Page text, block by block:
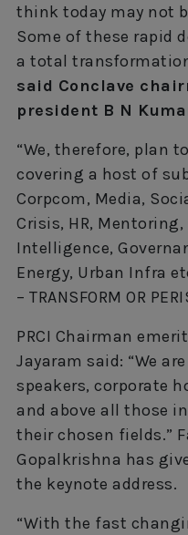
think today may not
Some of these rapid
a total
said Conclave
president B N
“We, therefore, plan
covering a host of
Corpcom, Media,
Crisis, HR,
Intelligence,
Energy, Urban Infra
– TRANSFORM OR
PRCI Chairman
Jayaram said: “We
speakers, corporate
and above all those
their chosen fields.”
Gopalkrishna has
the keynote address.
“With the fast